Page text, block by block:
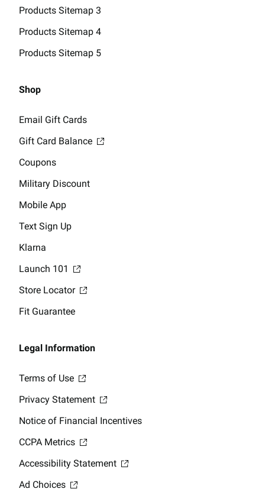
Products Sitemap 3
Products Sitemap 4
Products Sitemap 5
Shop
Email Gift Cards
Gift Card Balance
Coupons
Military Discount
Mobile App
Text Sign Up
Klarna
Launch 101
Store Locator
Fit Guarantee
Legal Information
Terms of Use
Privacy Statement
Notice of Financial Incentives
CCPA Metrics
Accessibility Statement
Ad Choices